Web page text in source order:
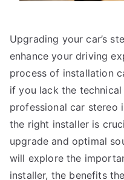
Upgrading your car’s
enhance your driving
process of installation
if you lack the technical
professional car stereo
the right installer is
upgrade and optimal
will explore the
installer, the benefits